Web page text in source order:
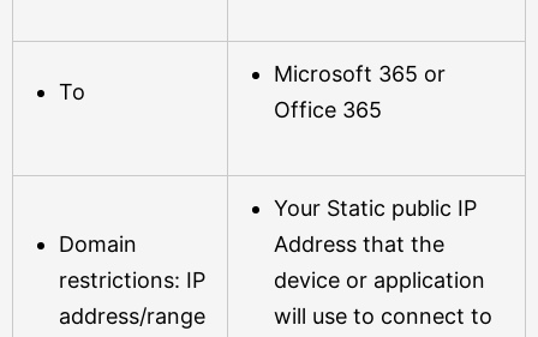
To
Microsoft 365 or
Office 365
Domain
restrictions: IP
address/range
Your Static public IP
Address that the
device or application
will use to connect to